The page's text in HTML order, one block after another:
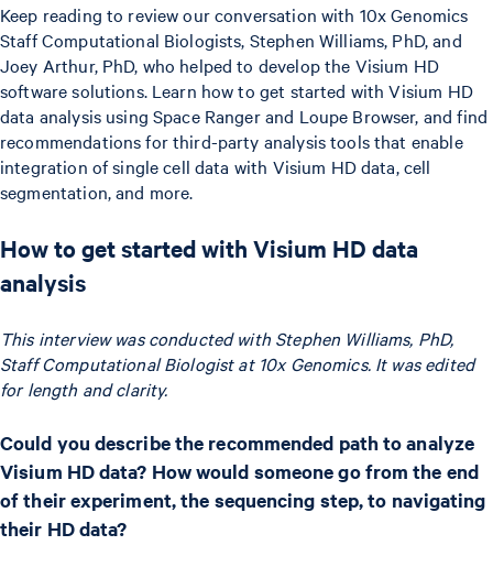
Keep reading to review our conversation with 10x Genomics
Staff Computational Biologists, Stephen Williams, PhD, and
Joey Arthur, PhD, who helped to develop the Visium HD
software solutions. Learn how to get started with Visium HD
data analysis using Space Ranger and Loupe Browser, and find
recommendations for third-party analysis tools that enable
integration of single cell data with Visium HD data, cell
segmentation, and more.
How to get started with Visium HD data
analysis
This interview was conducted with Stephen Williams, PhD,
Staff Computational Biologist at 10x Genomics. It was edited
for length and clarity.
Could you describe the recommended path to analyze
Visium HD data? How would someone go from the end
of their experiment, the sequencing step, to navigating
their HD data?